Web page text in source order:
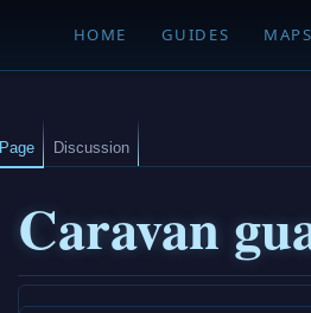
HOME GUIDES
Caravan
Page Discussion